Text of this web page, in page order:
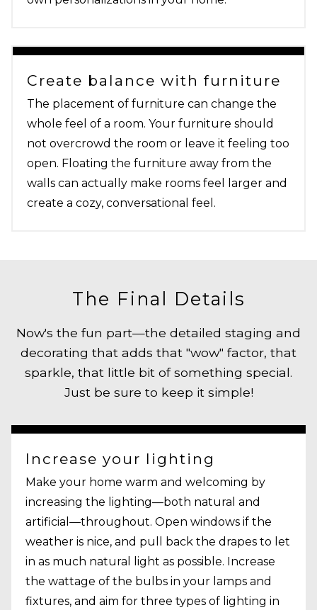
Create balance with furniture
The placement of furniture can change the
whole feel of a room. Your furniture should
not overcrowd the room or leave it feeling too
open. Floating the furniture away from the
walls can actually make rooms feel larger and
create a cozy, conversational feel.
The Final Details
Now's the fun part—the detailed staging and
decorating that adds that "wow" factor, that
sparkle, that little bit of something special.
Just be sure to keep it simple!
Increase your lighting
Make your home warm and welcoming by
increasing the lighting—both natural and
artificial—throughout. Open windows if the
weather is nice, and pull back the drapes to let
in as much natural light as possible. Increase
the wattage of the bulbs in your lamps and
fixtures, and aim for three types of lighting in